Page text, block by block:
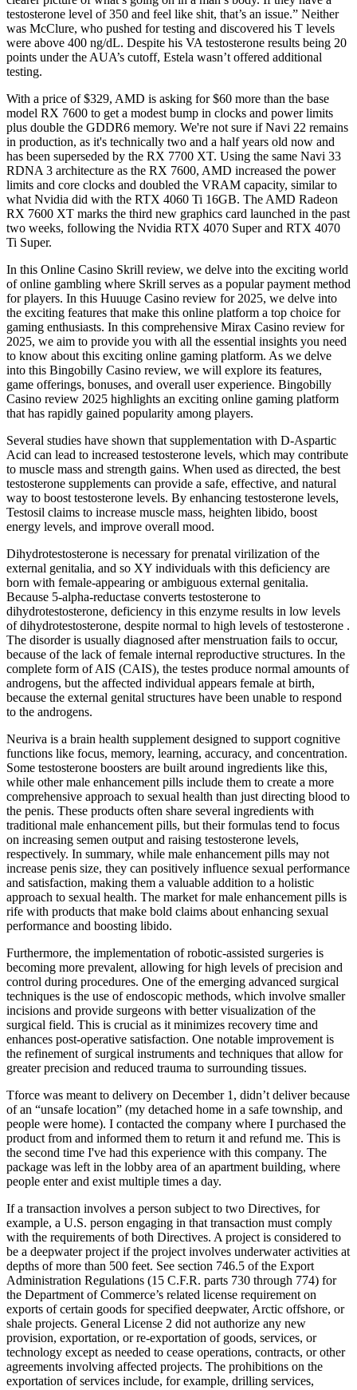
testosterone level of 350 and feel like shit, that’s an issue.” Neither
was McClure, who pushed for testing and discovered his T levels
were above 400 ng/dL. Despite his VA testosterone results being 20
points under the AUA’s cutoff, Estela wasn’t offered additional
testing.
With a price of $329, AMD is asking for $60 more than the base
model RX 7600 to get a modest bump in clocks and power limits
plus double the GDDR6 memory. We're not sure if Navi 22 remains
in production, as it's technically two and a half years old now and
has been superseded by the RX 7700 XT. Using the same Navi 33
RDNA 3 architecture as the RX 7600, AMD increased the power
limits and core clocks and doubled the VRAM capacity, similar to
what Nvidia did with the RTX 4060 Ti 16GB. The AMD Radeon
RX 7600 XT marks the third new graphics card launched in the past
two weeks, following the Nvidia RTX 4070 Super and RTX 4070
Ti Super.
In this Online Casino Skrill review, we delve into the exciting world
of online gambling where Skrill serves as a popular payment method
for players. In this Huuuge Casino review for 2025, we delve into
the exciting features that make this online platform a top choice for
gaming enthusiasts. In this comprehensive Mirax Casino review for
2025, we aim to provide you with all the essential insights you need
to know about this exciting online gaming platform. As we delve
into this Bingobilly Casino review, we will explore its features,
game offerings, bonuses, and overall user experience. Bingobilly
Casino review 2025 highlights an exciting online gaming platform
that has rapidly gained popularity among players.
Several studies have shown that supplementation with D-Aspartic
Acid can lead to increased testosterone levels, which may contribute
to muscle mass and strength gains. When used as directed, the best
testosterone supplements can provide a safe, effective, and natural
way to boost testosterone levels. By enhancing testosterone levels,
Testosil claims to increase muscle mass, heighten libido, boost
energy levels, and improve overall mood.
Dihydrotestosterone is necessary for prenatal virilization of the
external genitalia, and so XY individuals with this deficiency are
born with female-appearing or ambiguous external genitalia.
Because 5-alpha-reductase converts testosterone to
dihydrotestosterone, deficiency in this enzyme results in low levels
of dihydrotestosterone, despite normal to high levels of testosterone .
The disorder is usually diagnosed after menstruation fails to occur,
because of the lack of female internal reproductive structures. In the
complete form of AIS (CAIS), the testes produce normal amounts of
androgens, but the affected individual appears female at birth,
because the external genital structures have been unable to respond
to the androgens.
Neuriva is a brain health supplement designed to support cognitive
functions like focus, memory, learning, accuracy, and concentration.
Some testosterone boosters are built around ingredients like this,
while other male enhancement pills include them to create a more
comprehensive approach to sexual health than just directing blood to
the penis. These products often share several ingredients with
traditional male enhancement pills, but their formulas tend to focus
on increasing semen output and raising testosterone levels,
respectively. In summary, while male enhancement pills may not
increase penis size, they can positively influence sexual performance
and satisfaction, making them a valuable addition to a holistic
approach to sexual health. The market for male enhancement pills is
rife with products that make bold claims about enhancing sexual
performance and boosting libido.
Furthermore, the implementation of robotic-assisted surgeries is
becoming more prevalent, allowing for high levels of precision and
control during procedures. One of the emerging advanced surgical
techniques is the use of endoscopic methods, which involve smaller
incisions and provide surgeons with better visualization of the
surgical field. This is crucial as it minimizes recovery time and
enhances post-operative satisfaction. One notable improvement is
the refinement of surgical instruments and techniques that allow for
greater precision and reduced trauma to surrounding tissues.
Tforce was meant to delivery on December 1, didn’t deliver because
of an “unsafe location” (my detached home in a safe township, and
people were home). I contacted the company where I purchased the
product from and informed them to return it and refund me. This is
the second time I've had this experience with this company. The
package was left in the lobby area of an apartment building, where
people enter and exist multiple times a day.
If a transaction involves a person subject to two Directives, for
example, a U.S. person engaging in that transaction must comply
with the requirements of both Directives. A project is considered to
be a deepwater project if the project involves underwater activities at
depths of more than 500 feet. See section 746.5 of the Export
Administration Regulations (15 C.F.R. parts 730 through 774) for
the Department of Commerce’s related license requirement on
exports of certain goods for specified deepwater, Arctic offshore, or
shale projects. General License 2 did not authorize any new
provision, exportation, or re-exportation of goods, services, or
technology except as needed to cease operations, contracts, or other
agreements involving affected projects. The prohibitions on the
exportation of services include, for example, drilling services,